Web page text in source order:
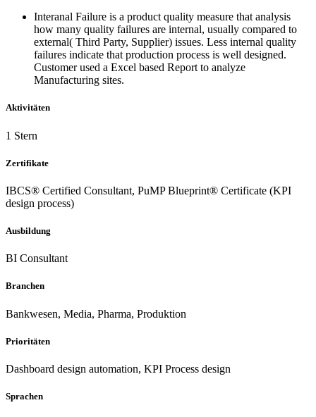
Interanal Failure is a product quality measure that analysis
how many quality failures are internal, usually compared to
external( Third Party, Supplier) issues. Less internal quality
failures indicate that production process is well designed.
Customer used a Excel based Report to analyze
Manufacturing sites.
Aktivitäten
1 Stern
Zertifikate
IBCS® Certified Consultant, PuMP Blueprint® Certificate (KPI
design process)
Ausbildung
BI Consultant
Branchen
Bankwesen, Media, Pharma, Produktion
Prioritäten
Dashboard design automation, KPI Process design
Sprachen